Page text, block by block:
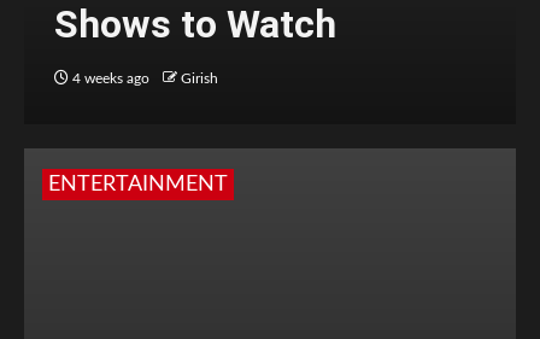
Shows to Watch
4 weeks ago Girish
ENTERTAINMENT